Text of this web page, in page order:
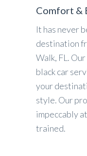
Comfort &
It has never
destination
Walk, FL.
black car
your
style. Our
impeccably
trained.